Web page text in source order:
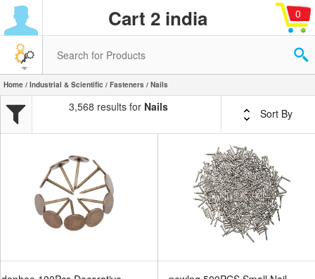
Cart 2 india 0
Home / Industrial & Scientific / Fasteners / Nails
3,568 results for Nails Sort By